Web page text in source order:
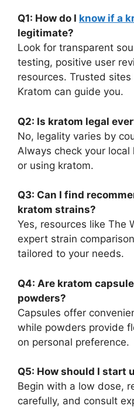
Q1: How do I know if a
legitimate?
Look for transparent
testing, positive user
resources. Trusted
Kratom can guide you.
Q2: Is kratom legal
No, legality varies by
Always check your
or using kratom.
Q3: Can I find
kratom strains?
Yes, resources like The
expert strain
tailored to your needs.
Q4: Are kratom
powders?
Capsules offer
while powders provide
on personal preference.
Q5: How should I start
Begin with a low dose,
carefully, and consult